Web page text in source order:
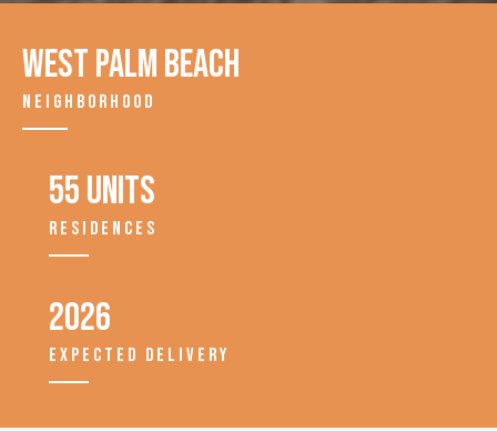
West Palm Beach
NEIGHBORHOOD
55 units
RESIDENCES
2026
EXPECTED DELIVERY